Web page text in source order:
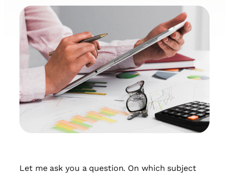
Let me ask you a question. On which subject